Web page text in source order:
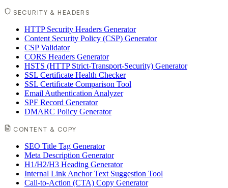
SECURITY & HEADERS
HTTP Security Headers Generator
Content Security Policy (CSP) Generator
CSP Validator
CORS Headers Generator
HSTS (HTTP Strict-Transport-Security) Generator
SSL Certificate Health Checker
SSL Certificate Comparison Tool
Email Authentication Analyzer
SPF Record Generator
DMARC Policy Generator
CONTENT & COPY
SEO Title Tag Generator
Meta Description Generator
H1/H2/H3 Heading Generator
Internal Link Anchor Text Suggestion Tool
Call-to-Action (CTA) Copy Generator